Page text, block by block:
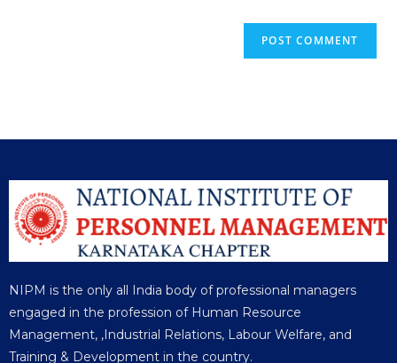
NIPM is the only all India body of professional managers
engaged in the profession of Human Resource
Management, ,Industrial Relations, Labour Welfare, and
Training & Development in the country.